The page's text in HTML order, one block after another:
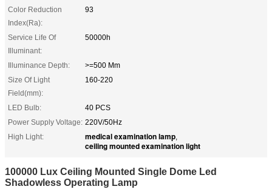
Color Reduction
Index(Ra):
93
Service Life Of
Illuminant:
50000h
Illuminance Depth:
>=500 Mm
Size Of Light
Field(mm):
160-220
LED Bulb:
40 PCS
Power Supply Voltage: 220V/50Hz
High Light:
medical examination lamp,
ceiling mounted examination light
100000 Lux Ceiling Mounted Single Dome Led
Shadowless Operating Lamp